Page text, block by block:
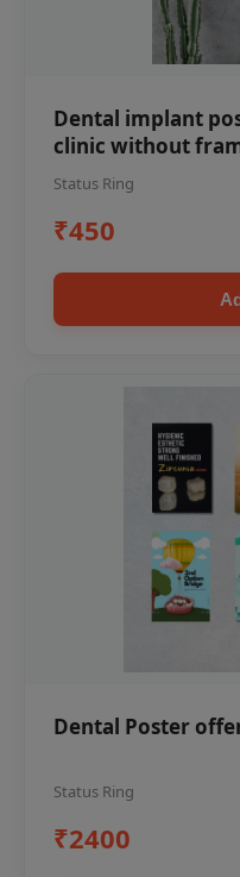
Dental implant
clinic without
Status Ring
₹450
Dental Poster
Status Ring
₹2400